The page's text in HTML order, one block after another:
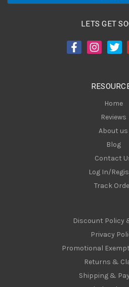
LETS GET
Home
Reviews
About us
Blog
Contact
Log In/
Track
Discount Policy
Privacy
Promotional
Returns &
Shipping &